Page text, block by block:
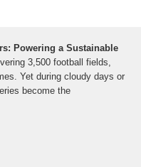
Powering a Sustainable
3,500 football fields,
Yet during cloudy days or
become the